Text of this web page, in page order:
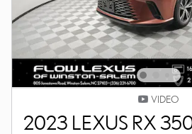
VIDEO
2023 LEXUS RX